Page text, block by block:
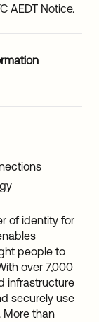
AEDT Notice.
of identity for
people to
over 7,000
infrastructure
securely use
More than